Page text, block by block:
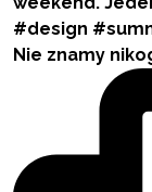
Nie znamy